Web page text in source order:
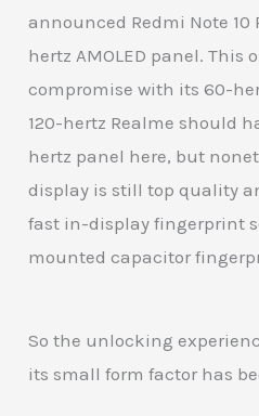
announced Redmi Note 10
hertz AMOLED panel. This
compromise with its 60-
120-hertz Realme should
hertz panel here, but
display is still top quality
fast in-display fingerprint
mounted capacitor
So the unlocking
its small form factor has